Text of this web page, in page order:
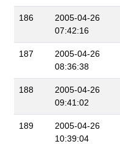
186
2005-04-26
07:42:16
187
2005-04-26
08:36:38
188
2005-04-26
09:41:02
189
2005-04-26
10:39:04